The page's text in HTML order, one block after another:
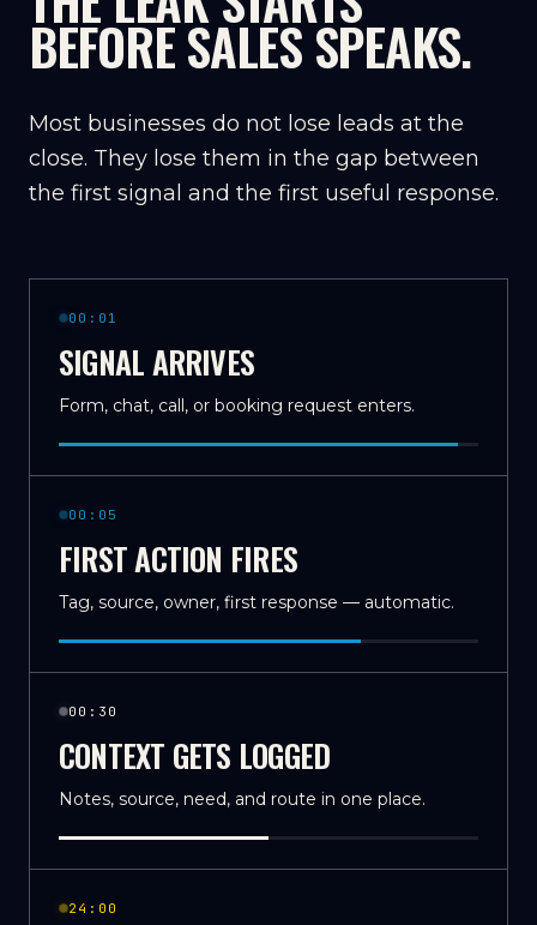
BEFORE SALES SPEAKS.
Most businesses do not lose leads at the
close. They lose them in the gap between
the first signal and the first useful response.
00:01
SIGNAL ARRIVES
Form, chat, call, or booking request enters.
00:05
FIRST ACTION FIRES
Tag, source, owner, first response — automatic.
00:30
CONTEXT GETS LOGGED
Notes, source, need, and route in one place.
24:00